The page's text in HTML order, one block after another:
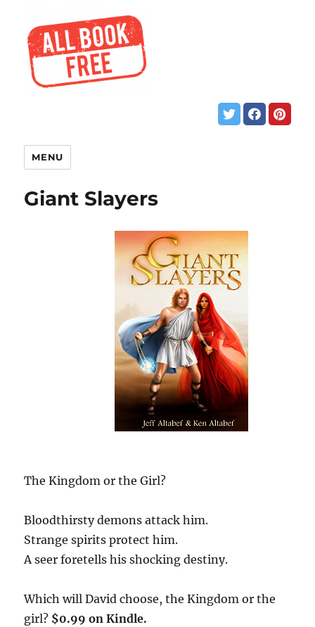
MENU
Giant Slayers
The Kingdom or the Girl?
Bloodthirsty demons attack him.
Strange spirits protect him.
A seer foretells his shocking destiny.
Which will David choose, the Kingdom or the
girl? $0.99 on Kindle.